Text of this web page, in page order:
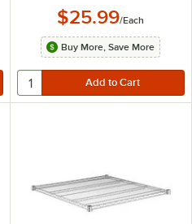
$25.99/Each
Buy More, Save More